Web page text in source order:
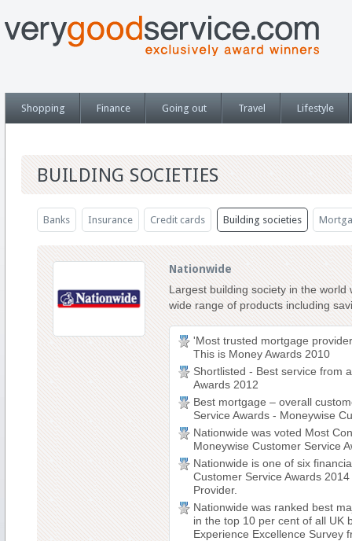
Shopping Finance Going out Travel Lifestyle
BUILDING SOCIETIES
Banks Insurance Credit cards Building societies
Nationwide
Largest building society in the
wide range of products including
'Most trusted mortgage
This is Money Awards 2010
Shortlisted - Best service from
Awards 2012
Best mortgage – overall
Service Awards - Moneywise
Nationwide was voted Most
Moneywise Customer Service
Nationwide is one of six
Customer Service Awards
Provider.
Nationwide was ranked best
in the top 10 per cent of all UK
Experience Excellence Survey